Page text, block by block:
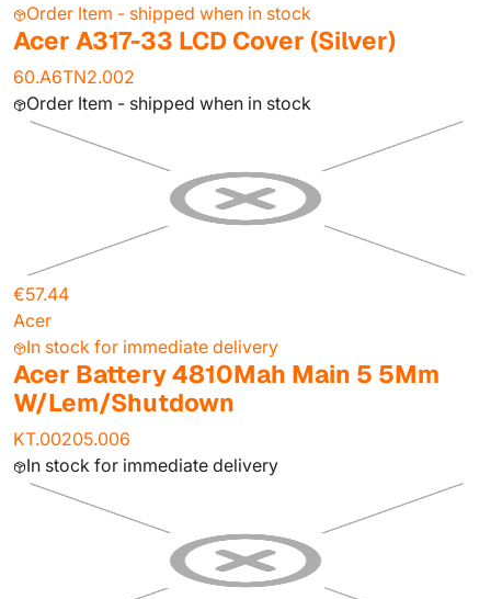
Order Item - shipped when in stock
Acer A317-33 LCD Cover (Silver)
60.A6TN2.002
Order Item - shipped when in stock
€57.44
Acer
In stock for immediate delivery
Acer Battery 4810Mah Main 5 5Mm
W/Lem/Shutdown
KT.00205.006
In stock for immediate delivery